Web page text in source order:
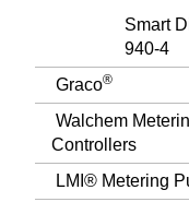
Smart
940-4
Graco®
Walchem
Controllers
LMI® Metering